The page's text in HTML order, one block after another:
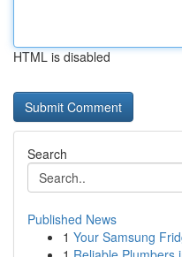
HTML is disabled
Search
Published News
1 Your Samsung